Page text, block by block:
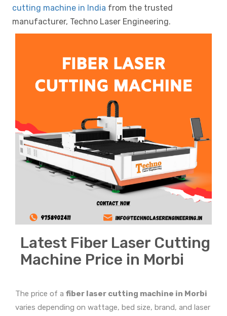
cutting machine in India from the trusted
manufacturer, Techno Laser Engineering.
Latest Fiber Laser Cutting
Machine Price in Morbi
The price of a fiber laser cutting machine in Morbi
varies depending on wattage, bed size, brand, and laser